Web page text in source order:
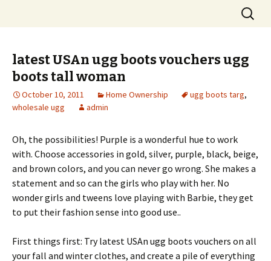
Search
for:
latest USAn ugg boots vouchers ugg
boots tall woman
October 10, 2011 Home Ownership ugg boots targ,
wholesale ugg
admin
Oh, the possibilities! Purple is a wonderful hue to work
with. Choose accessories in gold, silver, purple, black, beige,
and brown colors, and you can never go wrong. She makes a
statement and so can the girls who play with her. No
wonder girls and tweens love playing with Barbie, they get
to put their fashion sense into good use..
First things first: Try latest USAn ugg boots vouchers on all
your fall and winter clothes, and create a pile of everything